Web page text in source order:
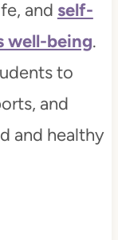
and self-
well-being.
to
and
and healthy